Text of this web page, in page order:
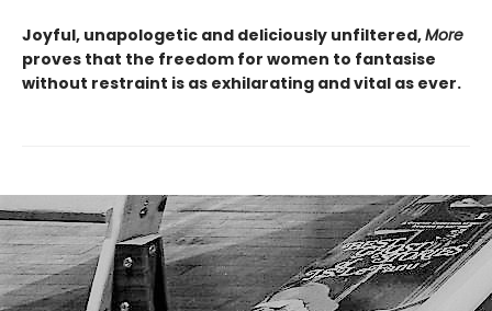
Joyful, unapologetic and deliciously unfiltered,More
proves that the freedom for women to fantasise
without restraint is as exhilarating and vital as ever.